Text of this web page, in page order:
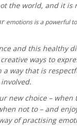
the world, and it is
emotions is a powerful
and this healthy
ways to
a way that is
new choice – when
not to – and
of practising